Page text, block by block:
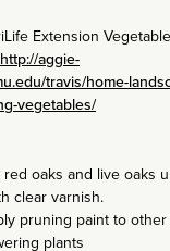
Extension
http://aggie-
travis/home-
vegetables/
oaks and live oaks
clear varnish.
pruning paint to
plants